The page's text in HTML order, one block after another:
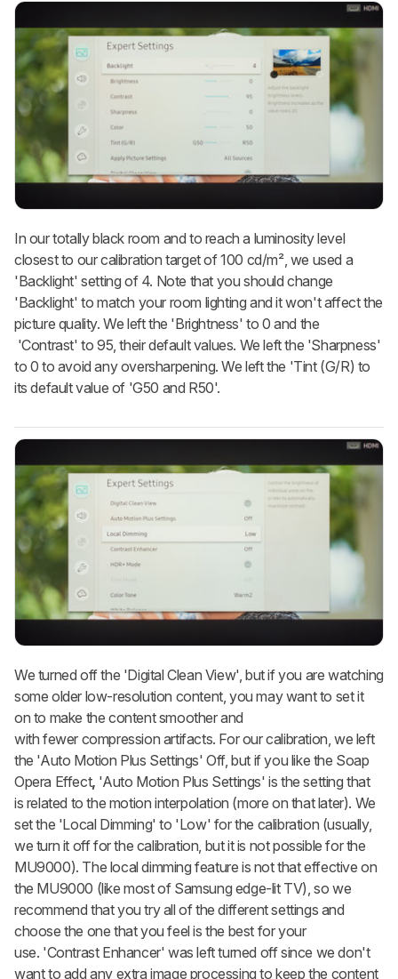
In our totally black room and to reach a luminosity level
closest to our calibration target of 100 cd/m², we used a
'Backlight' setting of 4. Note that you should change
'Backlight' to match your room lighting and it won't affect the
picture quality. We left the 'Brightness' to 0 and the
'Contrast' to 95, their default values. We left the 'Sharpness'
to 0 to avoid any oversharpening. We left the 'Tint (G/R) to
its default value of 'G50 and R50'.
We turned off the 'Digital Clean View', but if you are watching
some older low-resolution content, you may want to set it
on to make the content smoother and
with fewer compression artifacts. For our calibration, we left
the 'Auto Motion Plus Settings' Off, but if you like the Soap
Opera Effect, 'Auto Motion Plus Settings' is the setting that
is related to the motion interpolation (more on that later). We
set the 'Local Dimming' to 'Low' for the calibration (usually,
we turn it off for the calibration, but it is not possible for the
MU9000). The local dimming feature is not that effective on
the MU9000 (like most of Samsung edge-lit TV), so we
recommend that you try all of the different settings and
choose the one that you feel is the best for your
use. 'Contrast Enhancer' was left turned off since we don't
want to add any extra image processing to keep the content